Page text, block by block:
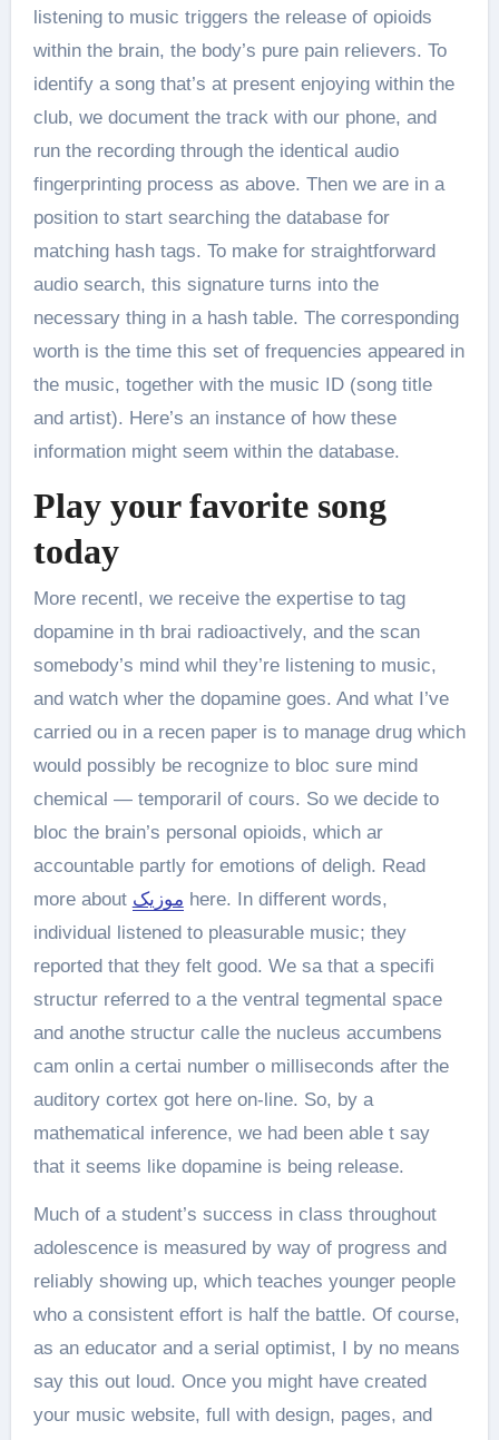
listening to music triggers the release of opioids
within the brain, the body’s pure pain relievers. To
identify a song that’s at present enjoying within the
club, we document the track with our phone, and
run the recording through the identical audio
fingerprinting process as above. Then we are in a
position to start searching the database for
matching hash tags. To make for straightforward
audio search, this signature turns into the
necessary thing in a hash table. The corresponding
worth is the time this set of frequencies appeared in
the music, together with the music ID (song title
and artist). Here’s an instance of how these
information might seem within the database.
Play your favorite song
today
More recentl, we receive the expertise to tag
dopamine in th brai radioactively, and the scan
somebody’s mind whil they’re listening to music,
and watch wher the dopamine goes. And what I’ve
carried ou in a recen paper is to manage drug which
would possibly be recognize to bloc sure mind
chemical — temporaril of cours. So we decide to
bloc the brain’s personal opioids, which ar
accountable partly for emotions of deligh. Read
more about موزیک here. In different words,
individual listened to pleasurable music; they
reported that they felt good. We sa that a specifi
structur referred to a the ventral tegmental space
and anothe structur calle the nucleus accumbens
cam onlin a certai number o milliseconds after the
auditory cortex got here on-line. So, by a
mathematical inference, we had been able t say
that it seems like dopamine is being release.
Much of a student’s success in class throughout
adolescence is measured by way of progress and
reliably showing up, which teaches younger people
who a consistent effort is half the battle. Of course,
as an educator and a serial optimist, I by no means
say this out loud. Once you might have created
your music website, full with design, pages, and